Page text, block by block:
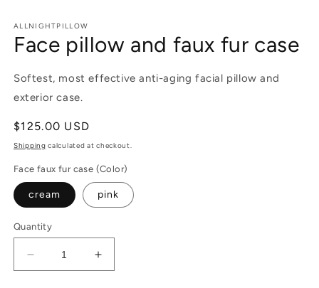
ALLNIGHTPILLOW
Face pillow and faux fur case
Softest, most effective anti-aging facial pillow and
exterior case.
Regular
price
$125.00 USD
Shipping calculated at checkout.
Face faux fur case (Color)
cream pink
Quantity
Decrease
quantity
Increase
quantity